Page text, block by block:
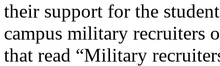
their support for the
campus military recruiters
that read “Military